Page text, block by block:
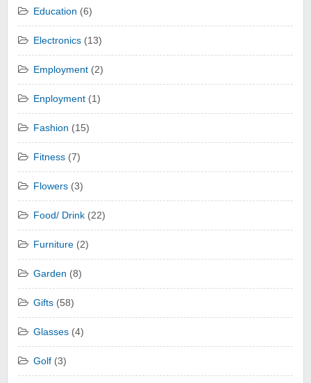
Education (6)
Electronics (13)
Employment (2)
Enployment (1)
Fashion (15)
Fitness (7)
Flowers (3)
Food/ Drink (22)
Furniture (2)
Garden (8)
Gifts (58)
Glasses (4)
Golf (3)